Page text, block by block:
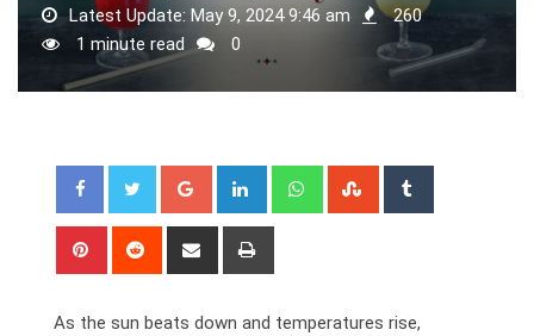
Latest Update: May 9, 2024 9:46 am
260
1 minute read
0
Google+ LinkedIn WhatsappStumbleUpon
Pinterest Reddit
Share
As the sun beats down and temperatures rise,